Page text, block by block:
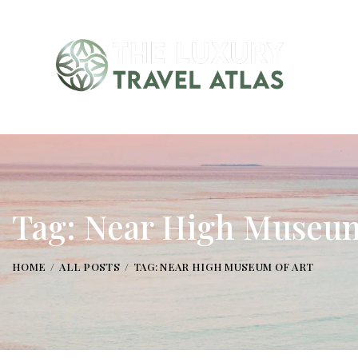
Tag: Near High
HOME ALL POSTS TAG: NEAR HIGH MUSEUM OF ART